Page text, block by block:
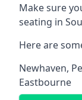
Make sure
seating in
Here are
Newhaven,
Eastbourne